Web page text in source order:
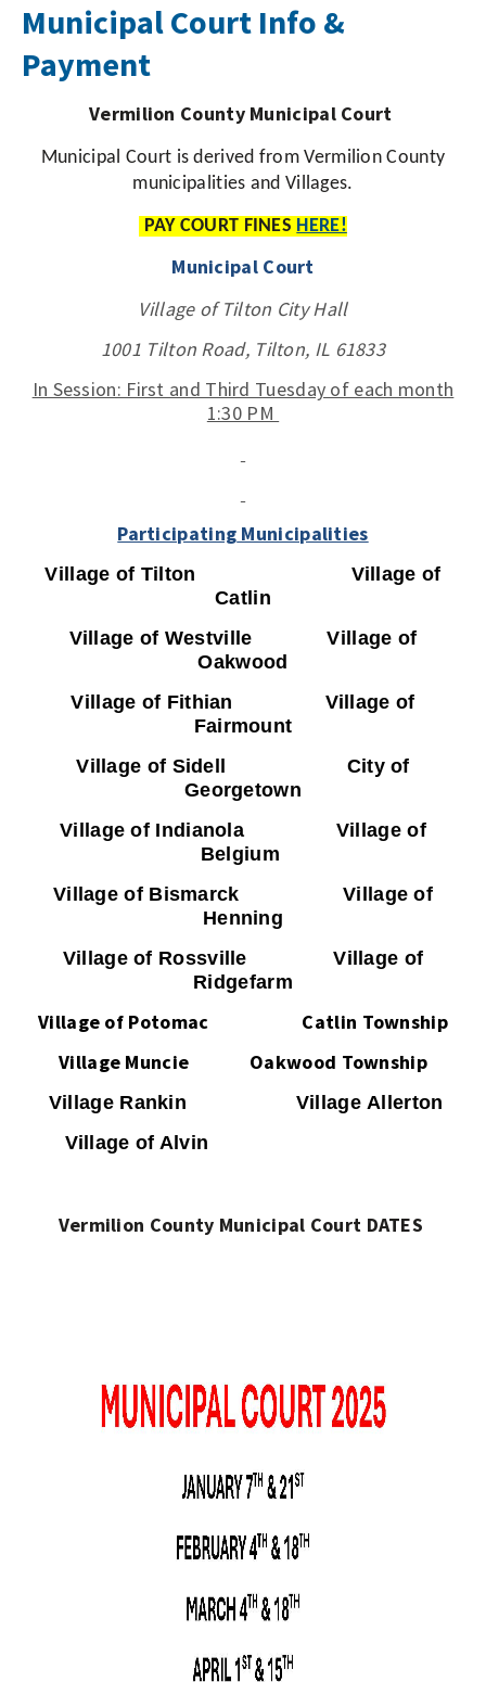
Municipal Court Info &
Payment
Vermilion County Municipal Court
Municipal Court is derived from Vermilion County
municipalities and Villages.
PAY COURT FINES HERE!
Municipal Court
Village of Tilton City Hall
1001 Tilton Road, Tilton, IL 61833
In Session: First and Third Tuesday of each month
1:30 PM
Participating Municipalities
Village of Tilton Village of
Catlin
Village of Westville Village of
Oakwood
Village of Fithian Village of
Fairmount
Village of Sidell City of
Georgetown
Village of Indianola Village of
Belgium
Village of Bismarck Village of
Henning
Village of Rossville Village of
Ridgefarm
Village of Potomac
Catlin Township
Village Muncie Oakwood Township
Village Rankin Village Allerton
Village of Alvin
Vermilion County Municipal Court DATES